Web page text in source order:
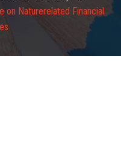
on Naturerelated Financial